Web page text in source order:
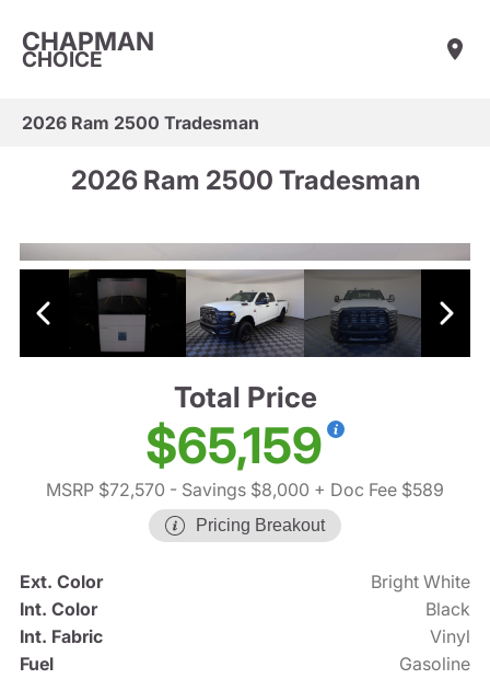
CHAPMAN
CHOICE
2026 Ram 2500 Tradesman
2026 Ram 2500 Tradesman
Total Price
$65,159
MSRP $72,570 - Savings $8,000 + Doc Fee $589
Pricing Breakout
Ext. Color
Bright White
Int. Color
Black
Int. Fabric
Vinyl
Fuel
Gasoline